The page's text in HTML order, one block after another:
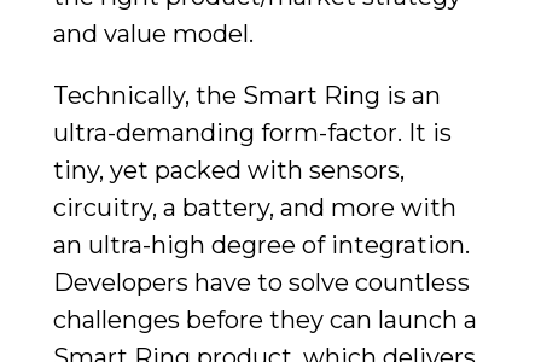
and value model.
Technically, the Smart Ring is an
ultra-demanding form-factor. It is
tiny, yet packed with sensors,
circuitry, a battery, and more with
an ultra-high degree of integration.
Developers have to solve countless
challenges before they can launch a